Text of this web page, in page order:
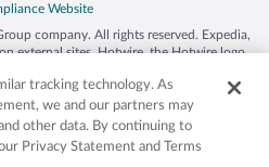
company. All rights reserved. Expedia,
external sites. Hotwire, the Hotwire logo,
US and/or other countries. Other logos or
herein may be the property of their
CST 2029030-50.
tracking technology. As
we and our partners may
other data. By continuing to
Privacy Statement and Terms